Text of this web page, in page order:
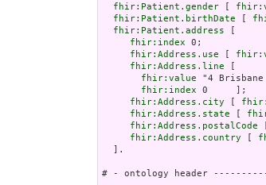
fhir:Patient.gender [
fhir:Patient.birthDate [
fhir:Patient.address [
fhir:index 0;
fhir:Address.use [
fhir:Address.line [
fhir:value "4
fhir:index 0     ];
fhir:Address.city [
fhir:Address.state [
fhir:Address.postalCode
fhir:Address.country [
# - ontology header